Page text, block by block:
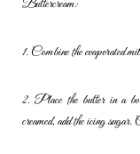
Buttercream:
1. Combine the evaporated
2. Place the butter in a
creamed, add the icing